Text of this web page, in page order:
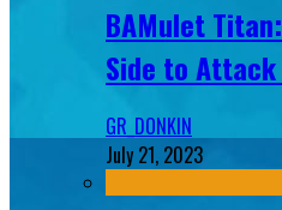
BAMulet
Side to
GR_DONKIN
July 21, 2023